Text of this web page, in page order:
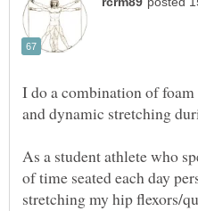
I do a combination of
As a student athlete who
of time seated each day
stretching my hip flexors/